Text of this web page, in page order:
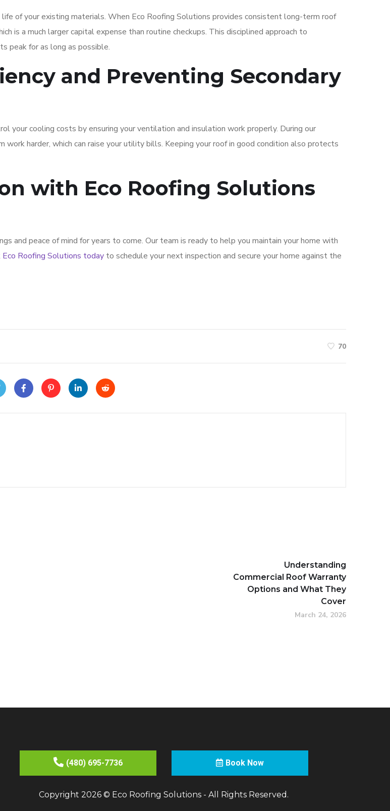
of your existing materials. When Eco Roofing Solutions provides consistent long-term roof
is a much larger capital expense than routine checkups. This disciplined approach to
peak for as long as possible.
and Preventing Secondary
cooling costs by ensuring your ventilation and insulation work properly. During our
harder, which can raise your utility bills. Keeping your roof in good condition also protects
with Eco Roofing Solutions
and peace of mind for years to come. Our team is ready to help you maintain your home with
Roofing Solutions today to schedule your next inspection and secure your home against the
70
Understanding
Commercial Roof Warranty
Options and What They
Cover
March 24, 2026
(480) 695-7736 Book Now
Copyright 2026 © Eco Roofing Solutions - All Rights Reserved.